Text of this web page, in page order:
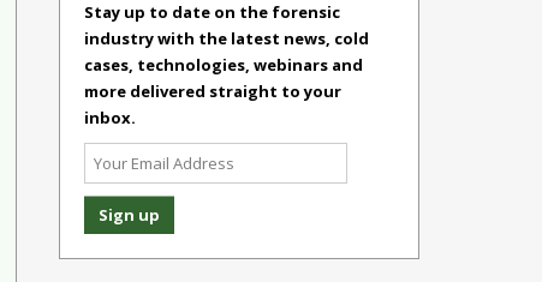
Stay up to date on the forensic
industry with the latest news, cold
cases, technologies, webinars and
more delivered straight to your
inbox.